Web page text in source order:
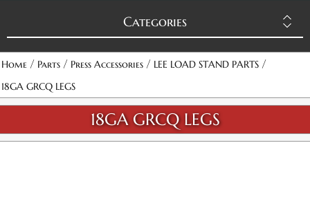
Categories
Home / Parts / Press Accessories / LEE LOAD STAND PARTS /
18GA GRCQ LEGS
18GA GRCQ LEGS